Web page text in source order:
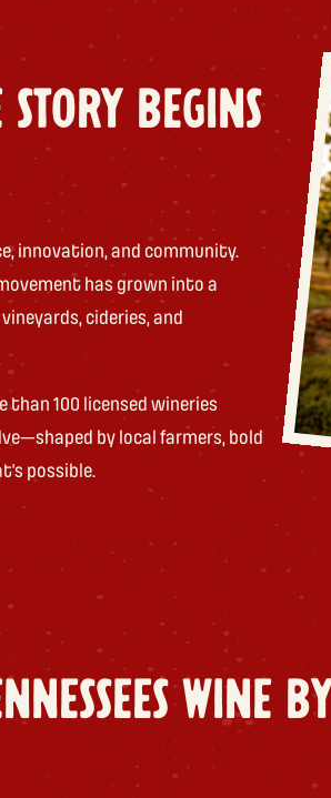
STORY BEGINS
innovation, and community.
has grown into a
cideries, and
than 100 licensed wineries
by local farmers, bold
possible.
WINE